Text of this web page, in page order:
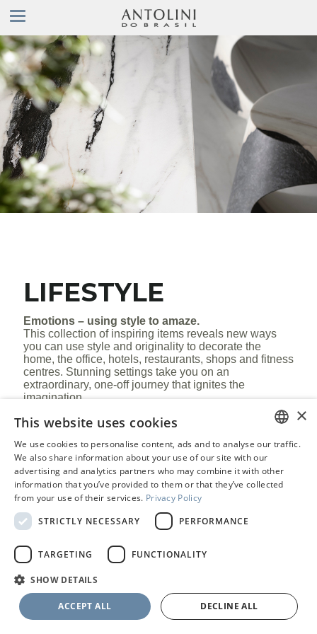
LIFESTYLE
Emotions – using style to amaze.
This collection of inspiring items reveals new ways
you can use style and originality to decorate the
home, the office, hotels, restaurants, shops and fitness
centres. Stunning settings take you on an
extraordinary, one-off journey that ignites the
imagination.
Antolini®: the pleasure of recreating stone.
ENGLISH
PORTUGUESE
×
This website uses cookies
We use cookies to personalise content, ads and to analyse our traffic.
We also share information about your use of our site with our
advertising and analytics partners who may combine it with other
information that you’ve provided to them or that they’ve collected
from your use of their services. Privacy Policy
STRICTLY NECESSARY
PERFORMANCE
TARGETING FUNCTIONALITY
SHOW DETAILS
ACCEPT ALL DECLINE ALL